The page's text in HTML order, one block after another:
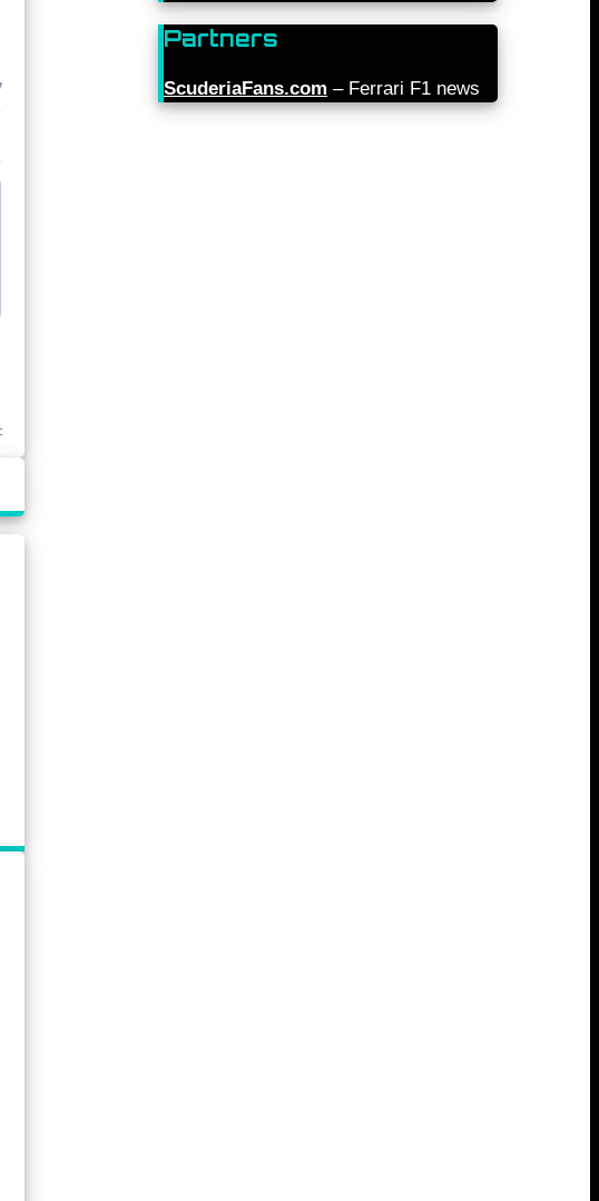
Partners
ScuderiaFans.com – Ferrari F1 news